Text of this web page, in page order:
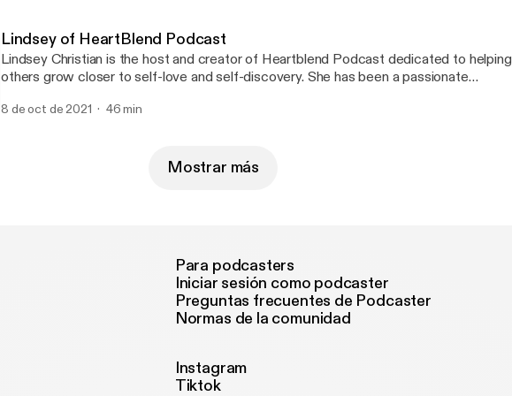
Lindsey of HeartBlend Podcast
Lindsey Christian is the host and creator of Heartblend Podcast dedicated to helping
others grow closer to self-love and self-discovery. She has been a passionate
about how important it is to deal with your emotions and put yourself first. It was an
8 de oct de 2021 46 min
Mostrar más
Para podcasters
Iniciar sesión como podcaster
Preguntas frecuentes de Podcaster
Normas de la comunidad
Instagram
Tiktok